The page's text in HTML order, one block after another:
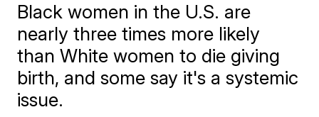
Black women in the U.S. are
nearly three times more likely
than White women to die giving
birth, and some say it's a systemic
issue.